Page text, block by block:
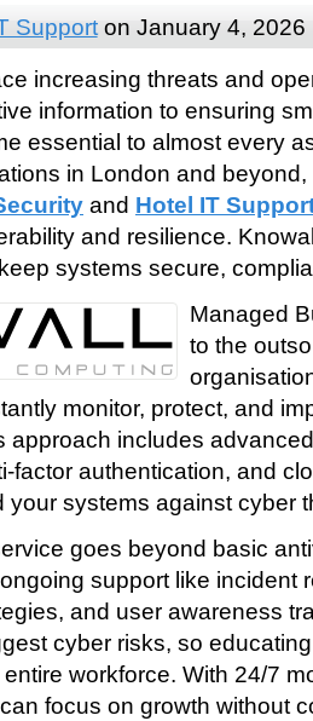
Supporton January 4, 2026
increasing threats and
information to ensuring
essential to almost every
in London and
and Hotel IT
and resilience.
systems secure,
Managed
to the
monitor, protect, and
approach includes
factor authentication, and
your systems against cyber
goes beyond basic
support like incident
and user awareness
cyber risks, so
workforce. With 24/7
focus on growth without